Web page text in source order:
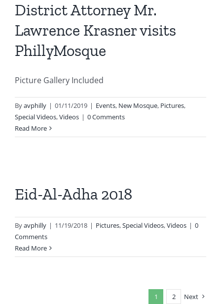
District Attorney Mr.
Lawrence Krasner visits
PhillyMosque
Picture Gallery Included
Byavphilly | 01/11/2019 | Events, New Mosque, Pictures,
Special Videos,Videos | 0 Comments
Read More
Eid-Al-Adha 2018
Byavphilly | 11/19/2018 | Pictures,Special Videos,Videos | 0
Comments
Read More
1 2 Next